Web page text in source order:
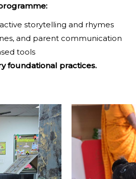
storytelling and rhymes
and parent communication
tools
foundational practices.